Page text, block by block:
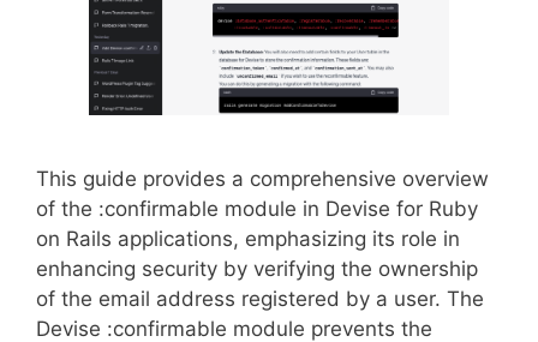
This guide provides a comprehensive overview
of the :confirmable module in Devise for Ruby
on Rails applications, emphasizing its role in
enhancing security by verifying the ownership
of the email address registered by a user. The
Devise :confirmable module prevents the